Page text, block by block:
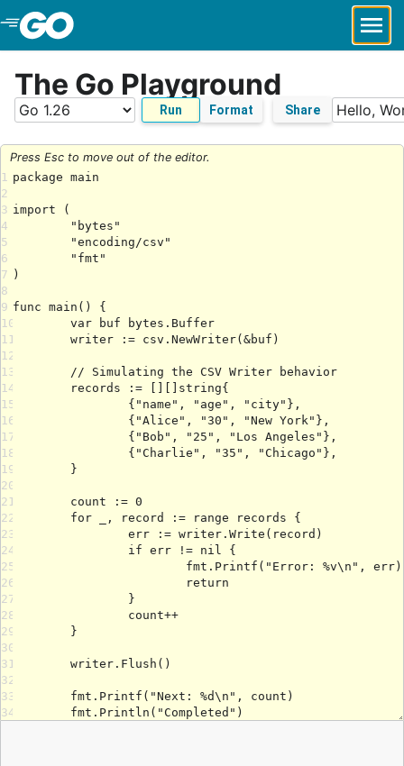
Skip to Main Content
The Go Playground
Run Format Share
Press Esc to move out of the editor.
1
2
3
4
5
6
7
8
9
10
11
12
13
14
15
16
17
18
19
20
21
22
23
24
25
26
27
28
29
30
31
32
33
34